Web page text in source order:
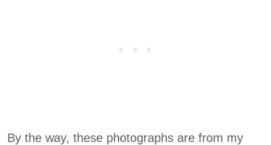
By the way, these photographs are from my